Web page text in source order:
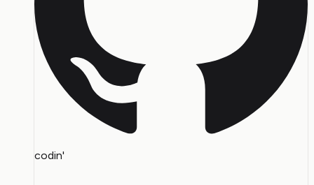
codin'